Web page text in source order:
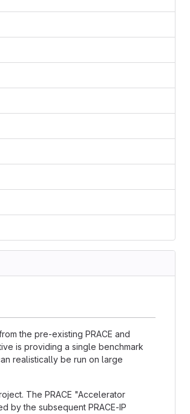
the pre-existing PRACE and
is providing a single benchmark
realistically be run on large
The PRACE "Accelerator
by the subsequent PRACE-IP